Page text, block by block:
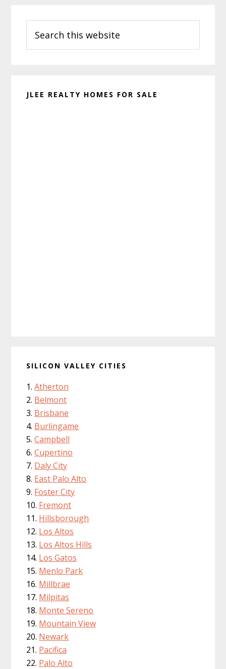
Sidebar
this
website
JLEE REALTY HOMES FOR SALE
SILICON VALLEY CITIES
Atherton
Belmont
Brisbane
Burlingame
Campbell
Cupertino
Daly City
East Palo Alto
Foster City
Fremont
Hillsborough
Los Altos
Los Altos Hills
Los Gatos
Menlo Park
Millbrae
Milpitas
Monte Sereno
Mountain View
Newark
Pacifica
Palo Alto